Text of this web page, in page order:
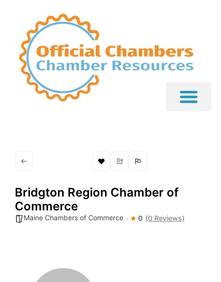
Bridgton Region Chamber of
Commerce
Maine Chambers of Commerce 0 (0 Reviews)